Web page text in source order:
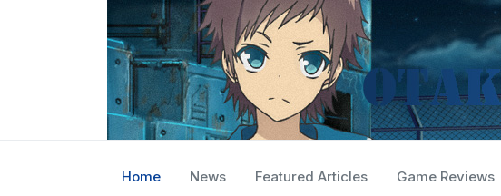
Home News Featured Articles Game Reviews